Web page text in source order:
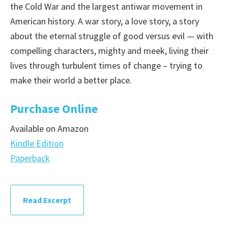
the Cold War and the largest antiwar movement in
American history. A war story, a love story, a story
about the eternal struggle of good versus evil — with
compelling characters, mighty and meek, living their
lives through turbulent times of change – trying to
make their world a better place.
Purchase Online
Available on Amazon
Kindle Edition
Paperback
Read Excerpt